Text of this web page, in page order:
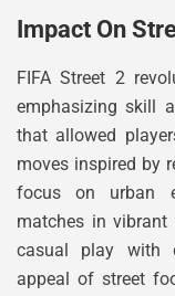
Impact On
FIFA Street 2
emphasizing skill
that allowed
moves inspired by
focus on urban
matches in
casual play with
appeal of street